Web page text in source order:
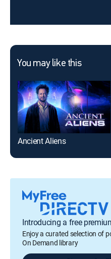
You may like this
Ancient Aliens
Introducing a free
Enjoy a curated selection of
On Demand library